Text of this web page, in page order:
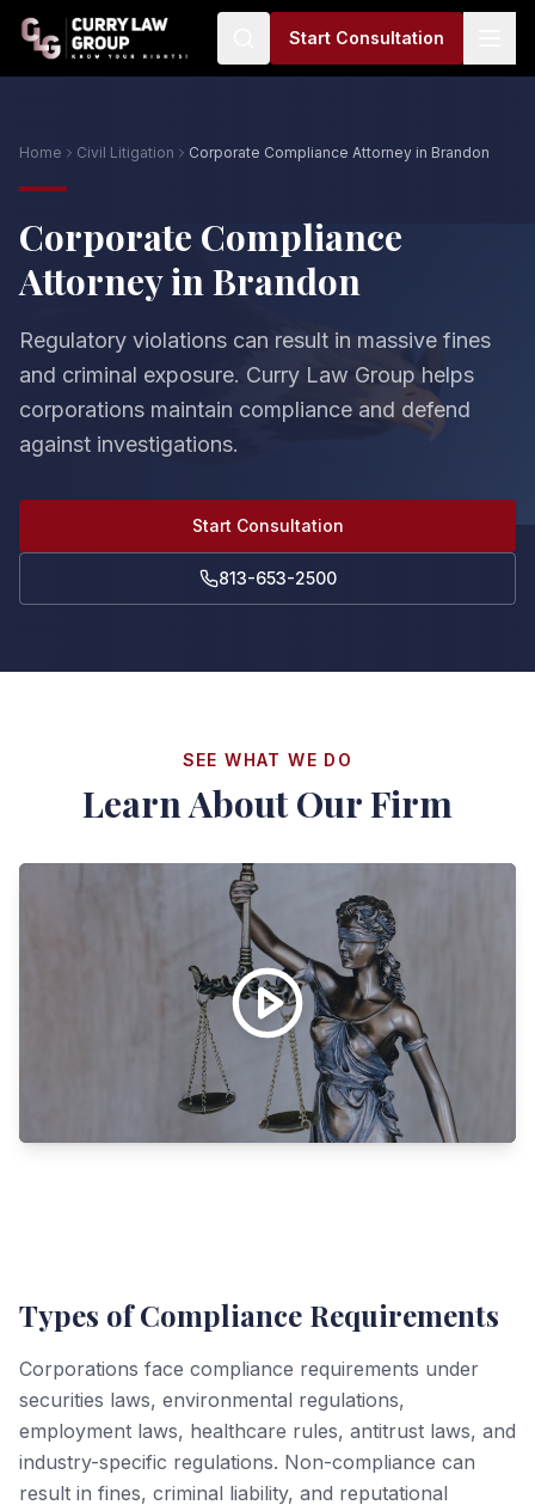
Start Consultation
Home Civil Litigation Corporate Compliance Attorney in Brandon
Corporate Compliance
Attorney in Brandon
Regulatory violations can result in massive fines
and criminal exposure. Curry Law Group helps
corporations maintain compliance and defend
against investigations.
Start Consultation
813-653-2500
SEE WHAT WE DO
Learn About Our Firm
Types of Compliance Requirements
Corporations face compliance requirements under
securities laws, environmental regulations,
employment laws, healthcare rules, antitrust laws, and
industry-specific regulations. Non-compliance can
result in fines, criminal liability, and reputational